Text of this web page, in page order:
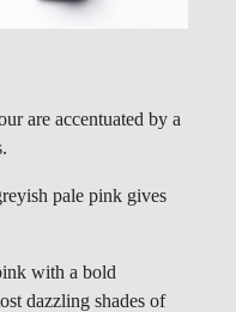
are accentuated by a
pale pink gives
with a bold
dazzling shades of